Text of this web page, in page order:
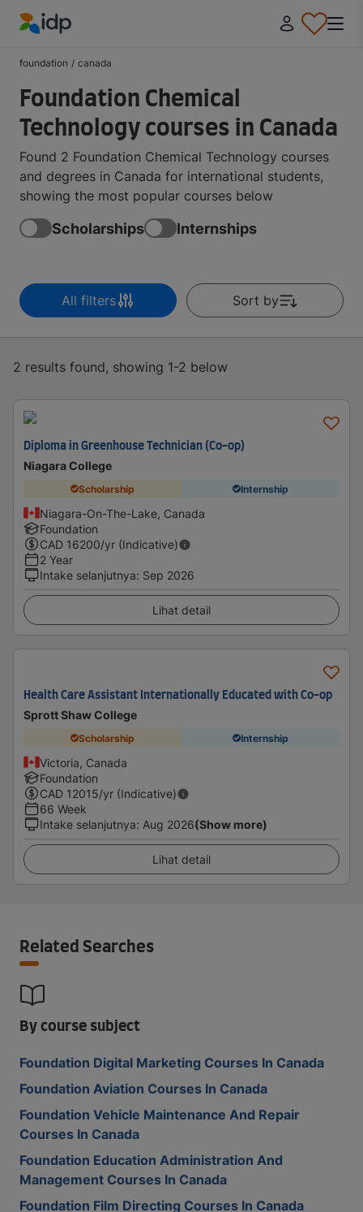
foundation / canada
Foundation Chemical
Technology courses in Canada
Found 2 Foundation Chemical Technology courses
and degrees in Canada for international students,
showing the most popular courses below
Scholarships Internships
All filters Sort by
2 results found, showing 1-2 below
Diploma in Greenhouse Technician (Co-op)
Niagara College
Scholarship Internship
Niagara-On-The-Lake, Canada
Foundation
CAD 16200/yr (Indicative)
2 Year
Intake selanjutnya: Sep 2026
Lihat detail
Health Care Assistant Internationally Educated with Co-op
Sprott Shaw College
Scholarship Internship
Victoria, Canada
Foundation
CAD 12015/yr (Indicative)
66 Week
Intake selanjutnya: Aug 2026(Show more)
Lihat detail
Related Searches
By course subject
Foundation Digital Marketing Courses In Canada
Foundation Aviation Courses In Canada
Foundation Vehicle Maintenance And Repair
Courses In Canada
Foundation Education Administration And
Management Courses In Canada
Foundation Film Directing Courses In Canada